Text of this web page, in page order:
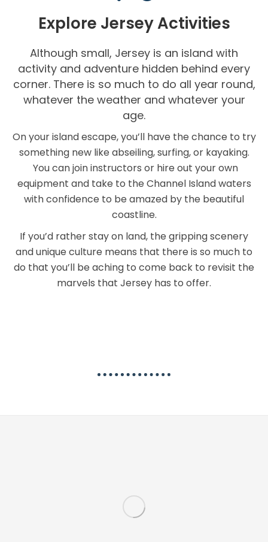
Explore Jersey Activities
Although small, Jersey is an island with
activity and adventure hidden behind every
corner. There is so much to do all year round,
whatever the weather and whatever your
age.
On your island escape, you’ll have the chance to try
something new like abseiling, surfing, or kayaking.
You can join instructors or hire out your own
equipment and take to the Channel Island waters
with confidence to be amazed by the beautiful
coastline.
If you’d rather stay on land, the gripping scenery
and unique culture means that there is so much to
do that you’ll be aching to come back to revisit the
marvels that Jersey has to offer.